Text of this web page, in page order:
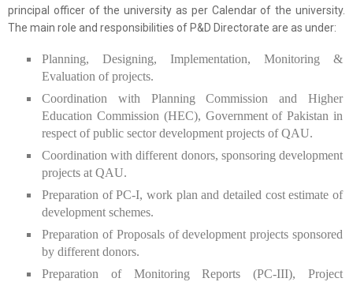
principal officer of the university as per Calendar of the university.
The main role and responsibilities of P&D Directorate are as under:
Planning, Designing, Implementation, Monitoring &
Evaluation of projects.
Coordination with Planning Commission and Higher
Education Commission (HEC), Government of Pakistan in
respect of public sector development projects of QAU.
Coordination with different donors, sponsoring development
projects at QAU.
Preparation of PC-I, work plan and detailed cost estimate of
development schemes.
Preparation of Proposals of development projects sponsored
by different donors.
Preparation of Monitoring Reports (PC-III), Project